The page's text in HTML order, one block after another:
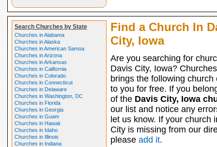
Search Churches by State
Churches in Alabama
Churches in Alaska
Churches in American Samoa
Churches in Arizona
Churches in Arkansas
Churches in California
Churches in Colorado
Churches in Connecticut
Churches in Delaware
Churches in Washington, DC
Churches in Florida
Churches in Georgia
Churches in Guam
Churches in Hawaii
Churches in Idaho
Churches in Illinois
Churches in Indiana
Find a Church In
City, Iowa
Are you searching for
Davis City, Iowa?
brings the following church
to you for free. If you
of the Davis City, Iowa
our list and notice any
let us know. If your church
City is missing from our
please add it.